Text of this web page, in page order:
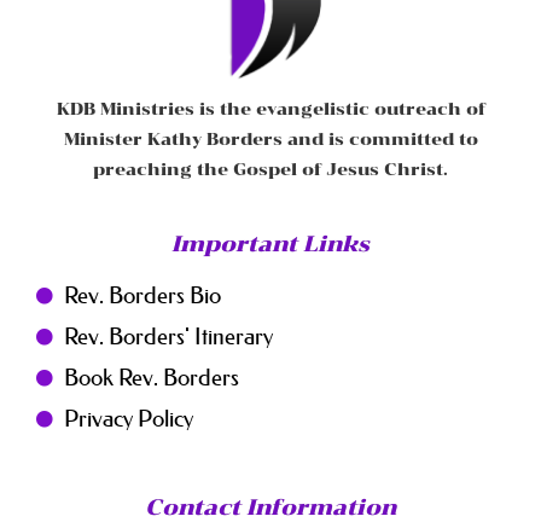
KDB Ministries is the evangelistic outreach of
Minister Kathy Borders and is committed to
preaching the Gospel of Jesus Christ.
Important Links
Rev. Borders Bio
Rev. Borders' Itinerary
Book Rev. Borders
Privacy Policy
Contact Information